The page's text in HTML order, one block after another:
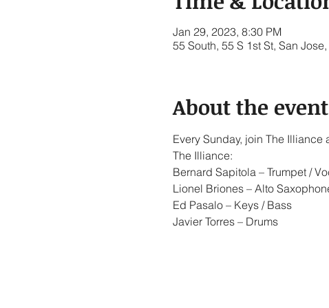
Jan 29, 2023, 8:30 PM
55 South, 55 S 1st St, San
About the event
Every Sunday, join The
The Illiance:
Bernard Sapitola – Trumpet /
Lionel Briones – Alto
Ed Pasalo – Keys / Bass
Javier Torres – Drums